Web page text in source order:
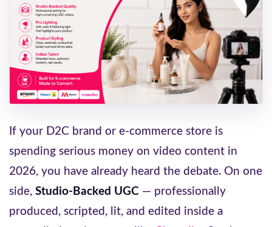
spending serious money on video content in
2026, you have already heard the debate. On one
side, Studio-Backed UGC — professionally
produced, scripted, lit, and edited inside a